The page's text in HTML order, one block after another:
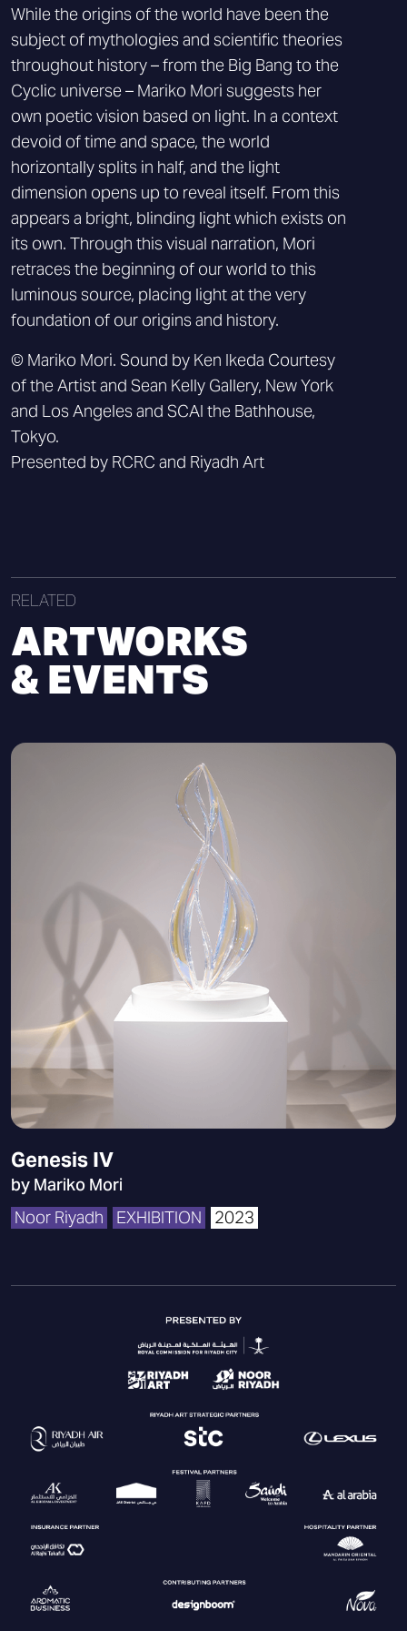
While the origins of the world have been the
subject of mythologies and scientific theories
throughout history – from the Big Bang to the
Cyclic universe – Mariko Mori suggests her
own poetic vision based on light. In a context
devoid of time and space, the world
horizontally splits in half, and the light
dimension opens up to reveal itself. From this
appears a bright, blinding light which exists on
its own. Through this visual narration, Mori
retraces the beginning of our world to this
luminous source, placing light at the very
foundation of our origins and history.
© Mariko Mori. Sound by Ken Ikeda Courtesy
of the Artist and Sean Kelly Gallery, New York
and Los Angeles and SCAI the Bathhouse,
Tokyo.
Presented by RCRC and Riyadh Art
RELATED
ARTWORKS
& EVENTS
Genesis IV
by Mariko Mori
Noor Riyadh
EXHIBITION 2023